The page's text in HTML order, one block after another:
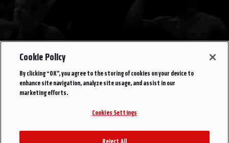
Cookie Policy
By clicking “OK”, you agree to the storing of cookies on your device to
enhance site navigation, analyze site usage, and assist in our
marketing efforts.
Cookies Settings
Reject All